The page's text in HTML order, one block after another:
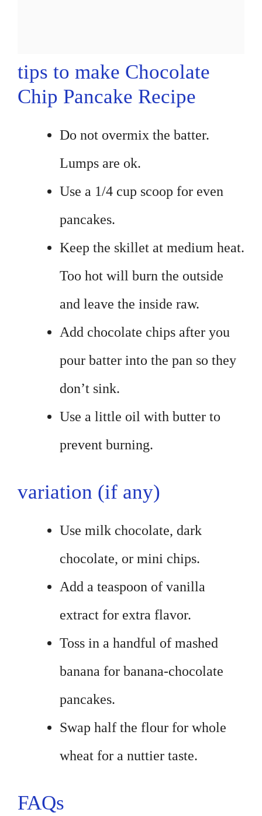
tips to make Chocolate
Chip Pancake Recipe
Do not overmix the batter.
Lumps are ok.
Use a 1/4 cup scoop for even
pancakes.
Keep the skillet at medium heat.
Too hot will burn the outside
and leave the inside raw.
Add chocolate chips after you
pour batter into the pan so they
don’t sink.
Use a little oil with butter to
prevent burning.
variation (if any)
Use milk chocolate, dark
chocolate, or mini chips.
Add a teaspoon of vanilla
extract for extra flavor.
Toss in a handful of mashed
banana for banana-chocolate
pancakes.
Swap half the flour for whole
wheat for a nuttier taste.
FAQs